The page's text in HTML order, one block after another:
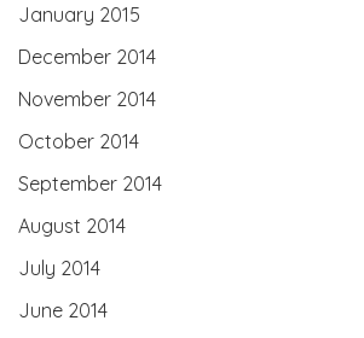
January 2015
December 2014
November 2014
October 2014
September 2014
August 2014
July 2014
June 2014